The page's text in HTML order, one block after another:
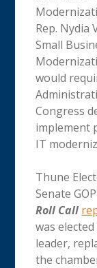
Rep. Nydia
Small
would
Congress
implement
IT
Thune
Senate
Roll Call
was
leader,
the